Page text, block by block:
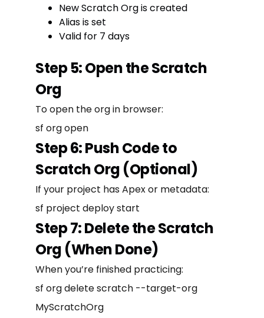
New Scratch Org is created
Alias is set
Valid for 7 days
Step 5: Open the Scratch
Org
To open the org in browser:
sf org open
Step 6: Push Code to
Scratch Org (Optional)
If your project has Apex or metadata:
sf project deploy start
Step 7: Delete the Scratch
Org (When Done)
When you’re finished practicing:
sf org delete scratch --target-org
MyScratchOrg